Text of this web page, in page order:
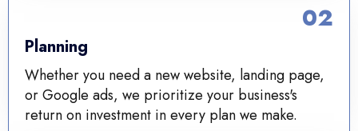
Planning
Whether you need a new website, landing page,
or Google ads, we prioritize your business's
return on investment in every plan we make.
02